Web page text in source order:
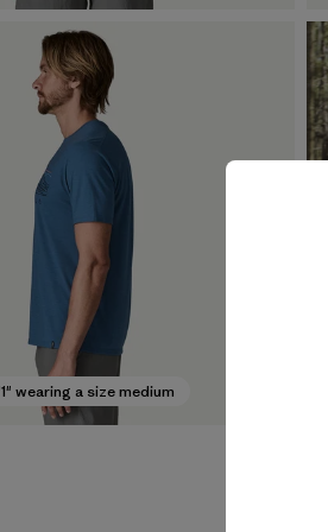
wearing a size medium